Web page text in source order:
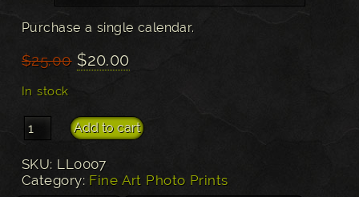
Purchase a single calendar.
$25.00 Original
$25.00.
$20.00Current
$20.00.
In stock
2019 Photography Calendar quantity
Add to cart
SKU: LL0007
Category: Fine Art Photo Prints